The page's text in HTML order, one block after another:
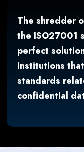
The shredder
the ISO27001
perfect
institutions
standards
confidential